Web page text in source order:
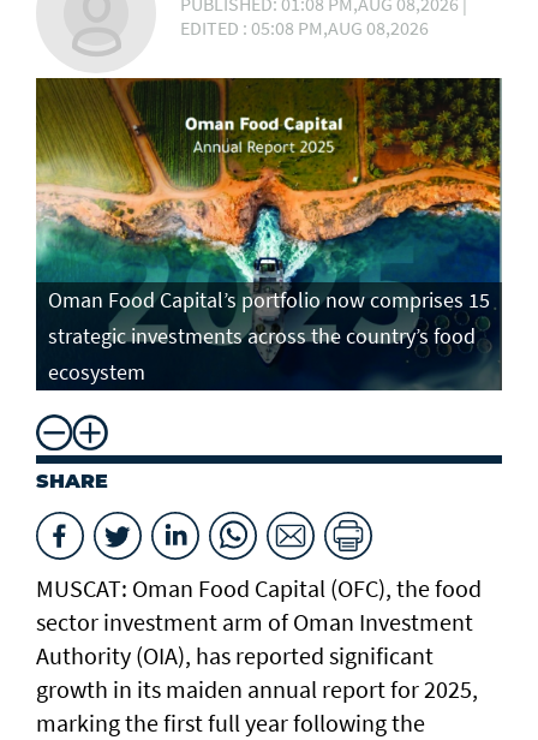
EDITED : 05:08 PM,AUG 08,2026
Oman Food Capital’s portfolio now comprises 15
strategic investments across the country’s food
ecosystem
SHARE
MUSCAT: Oman Food Capital (OFC), the food
sector investment arm of Oman Investment
Authority (OIA), has reported significant
growth in its maiden annual report for 2025,
marking the first full year following the